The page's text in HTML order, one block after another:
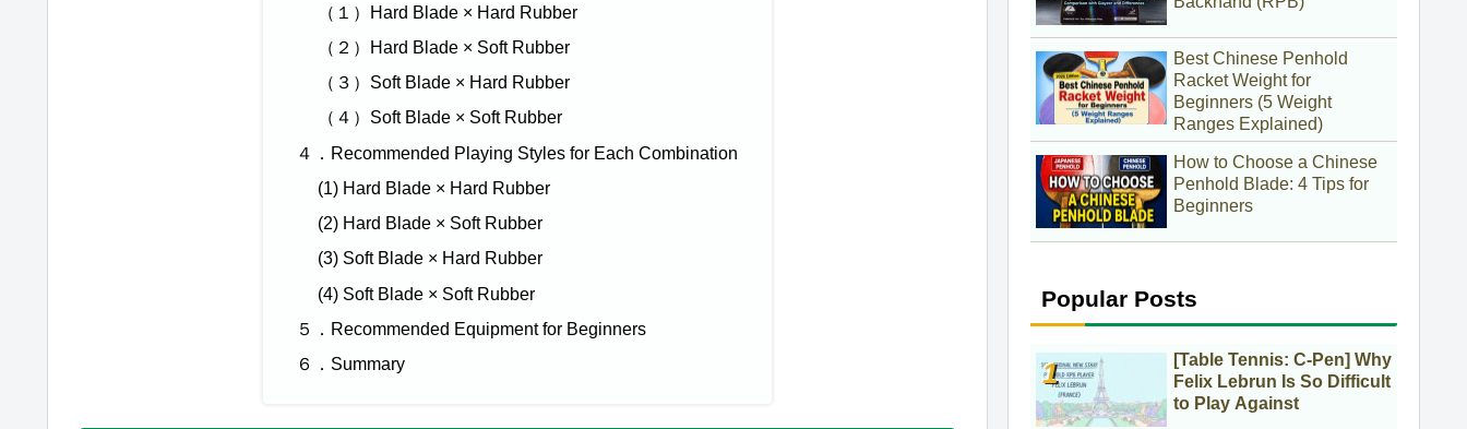
（１）Hard Blade × Hard Rubber
（２）Hard Blade × Soft Rubber
（３）Soft Blade × Hard Rubber
（４）Soft Blade × Soft Rubber
４．Recommended Playing Styles for Each Combination
(1) Hard Blade × Hard Rubber
(2) Hard Blade × Soft Rubber
(3) Soft Blade × Hard Rubber
(4) Soft Blade × Soft Rubber
５．Recommended Equipment for Beginners
６．Summary
Best Chinese Penhold
Racket Weight for
Beginners (5 Weight
Ranges Explained)
How to Choose a Chinese
Penhold Blade: 4 Tips for
Beginners
Popular Posts
[Table Tennis: C-Pen] Why
Felix Lebrun Is So Difficult
to Play Against